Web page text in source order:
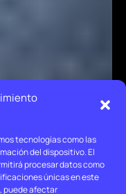
tecnologías como las
del dispositivo. El
procesar datos como
únicas en este
puede afectar